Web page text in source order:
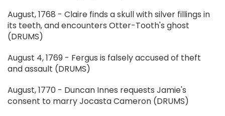
August, 1768 - Claire finds a skull with silver fillings in
its teeth, and encounters Otter-Tooth's ghost
(DRUMS)
August 4, 1769 - Fergus is falsely accused of theft
and assault (DRUMS)
August, 1770 - Duncan Innes requests Jamie's
consent to marry Jocasta Cameron (DRUMS)